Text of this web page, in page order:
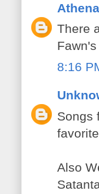
There
8:16
Songs
Also